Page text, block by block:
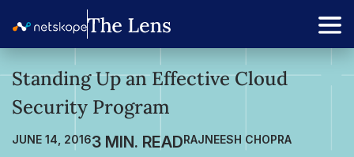
Standing Up an Effective Cloud
Security Program
JUNE 14, 2016 RAJNEESH CHOPRA